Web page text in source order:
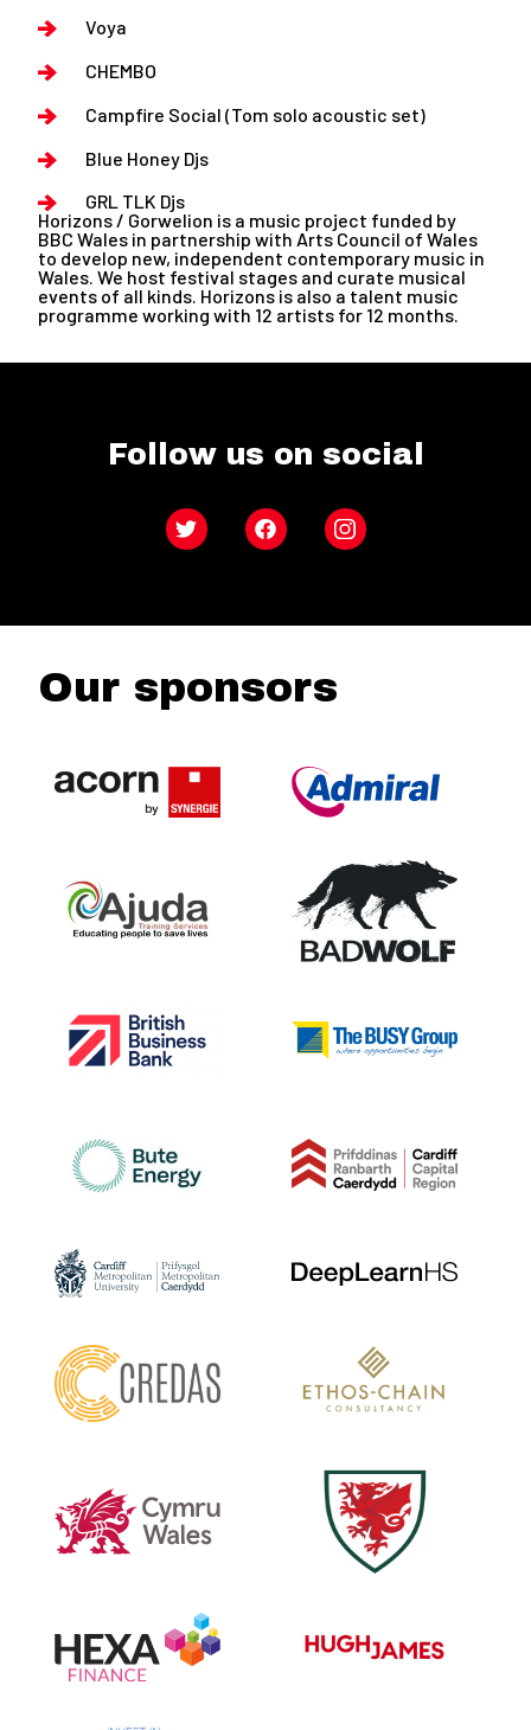
Voya
CHEMBO
Campfire Social (Tom solo acoustic set)
Blue Honey Djs
GRL TLK Djs
Horizons / Gorwelion is a music project funded by
BBC Wales in partnership with Arts Council of Wales
to develop new, independent contemporary music in
Wales. We host festival stages and curate musical
events of all kinds. Horizons is also a talent music
programme working with 12 artists for 12 months.
Follow us on social
Twitter FacebookInstagram
Our sponsors